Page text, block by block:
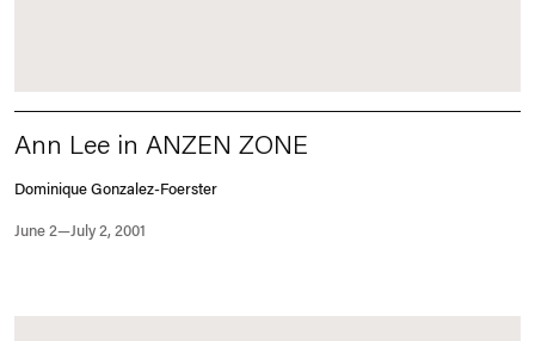
Ann Lee in ANZEN ZONE
Dominique Gonzalez-Foerster
June 2—July 2, 2001